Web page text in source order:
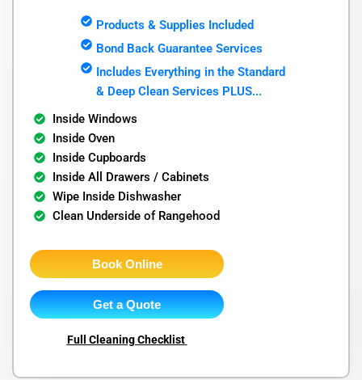
Products & Supplies Included
Bond Back Guarantee Services
Includes Everything in the Standard
& Deep Clean Services PLUS...
Inside Windows
Inside Oven
Inside Cupboards
Inside All Drawers / Cabinets
Wipe Inside Dishwasher
Clean Underside of Rangehood
Book Online
Get a Quote
Full Cleaning Checklist